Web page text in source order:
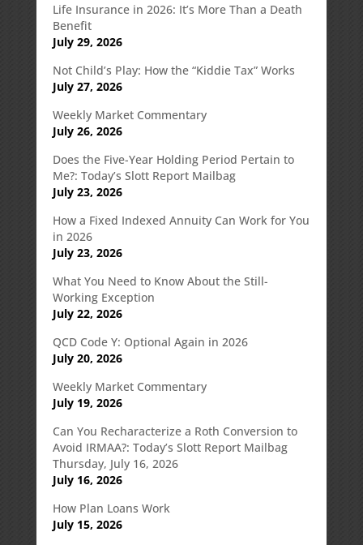
Life Insurance in 2026: It’s More Than a Death
Benefit
July 29, 2026
Not Child’s Play: How the “Kiddie Tax” Works
July 27, 2026
Weekly Market Commentary
July 26, 2026
Does the Five-Year Holding Period Pertain to
Me?: Today’s Slott Report Mailbag
July 23, 2026
How a Fixed Indexed Annuity Can Work for You
in 2026
July 23, 2026
What You Need to Know About the Still-
Working Exception
July 22, 2026
QCD Code Y: Optional Again in 2026
July 20, 2026
Weekly Market Commentary
July 19, 2026
Can You Recharacterize a Roth Conversion to
Avoid IRMAA?: Today’s Slott Report Mailbag
Thursday, July 16, 2026
July 16, 2026
How Plan Loans Work
July 15, 2026